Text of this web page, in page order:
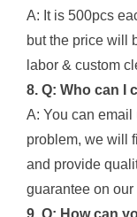
A: It is 500pcs
but the price will
labor & custom
8. Q: Who can I
A: You can
problem, we will
and provide
guarantee on our
9. Q: How can